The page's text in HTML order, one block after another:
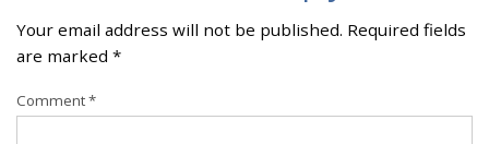
Your email address will not be published. Required fields
are marked *
Comment*